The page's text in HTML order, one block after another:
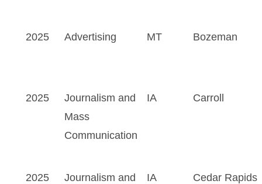
2025 Advertising MT Bozeman
2025
Journalism and
Mass
Communication
IA Carroll
2025
Journalism and
IA Cedar Rapids